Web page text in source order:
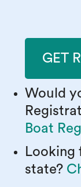
GET
Would
Boat
state?